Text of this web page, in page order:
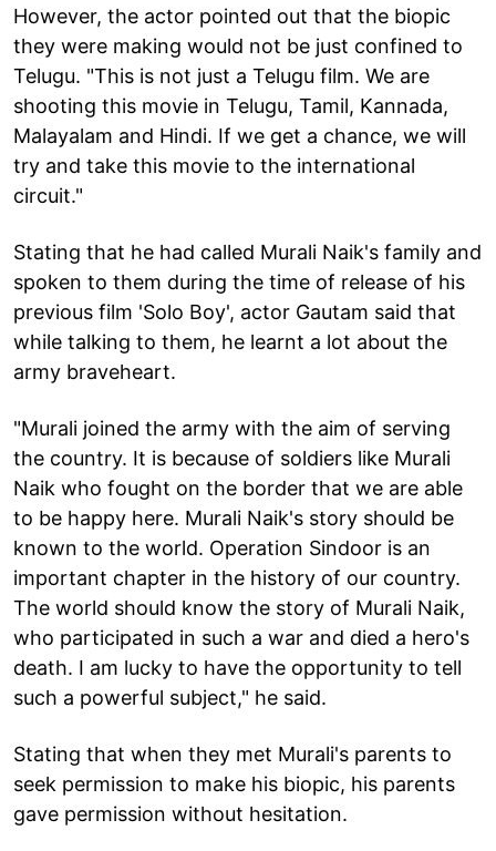
However, the actor pointed out that the biopic
they were making would not be just confined to
Telugu. "This is not just a Telugu film. We are
shooting this movie in Telugu, Tamil, Kannada,
Malayalam and Hindi. If we get a chance, we will
try and take this movie to the international
circuit."
Stating that he had called Murali Naik's family and
spoken to them during the time of release of his
previous film 'Solo Boy', actor Gautam said that
while talking to them, he learnt a lot about the
army braveheart.
"Murali joined the army with the aim of serving
the country. It is because of soldiers like Murali
Naik who fought on the border that we are able
to be happy here. Murali Naik's story should be
known to the world. Operation Sindoor is an
important chapter in the history of our country.
The world should know the story of Murali Naik,
who participated in such a war and died a hero's
death. I am lucky to have the opportunity to tell
such a powerful subject," he said.
Stating that when they met Murali's parents to
seek permission to make his biopic, his parents
gave permission without hesitation.